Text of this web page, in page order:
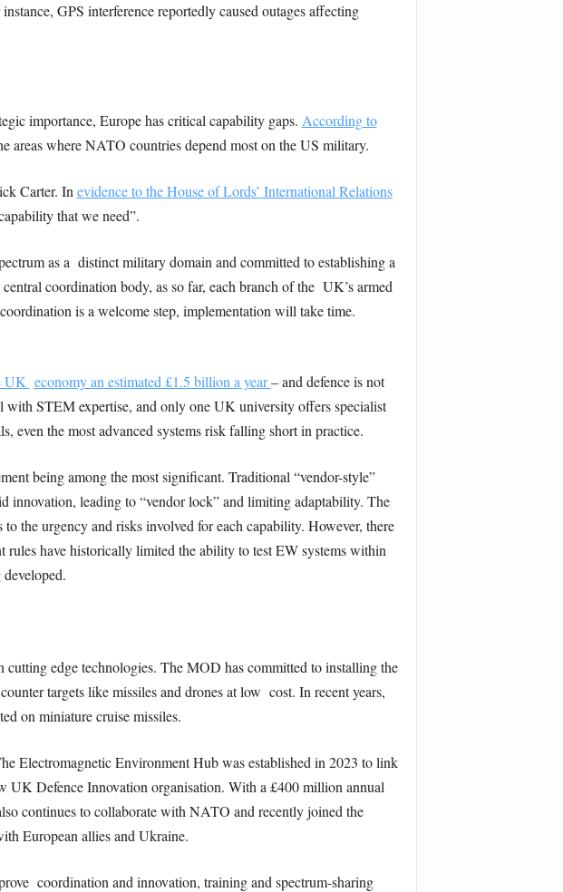
GPS interference reportedly caused outages affecting
importance, Europe has critical capability gaps. According to
areas where NATO countries depend most on the US military.
Carter. In evidence to the House of Lords’ International Relations
that we need”.
as a distinct military domain and committed to establishing a
coordination body, as so far, each branch of the UK’s armed
is a welcome step, implementation will take time.
UK economy an estimated £1.5 billion a year– and defence is not
STEM expertise, and only one UK university offers specialist
even the most advanced systems risk falling short in practice.
being among the most significant. Traditional “vendor-style”
innovation, leading to “vendor lock” and limiting adaptability. The
the urgency and risks involved for each capability. However, there
rules have historically limited the ability to test EW systems within
edge technologies. The MOD has committed to installing the
targets like missiles and drones at low cost. In recent years,
on miniature cruise missiles.
Electromagnetic Environment Hub was established in 2023 to link
UK Defence Innovation organisation. With a £400 million annual
continues to collaborate with NATO and recently joined the
European allies and Ukraine.
coordination and innovation, training and spectrum-sharing